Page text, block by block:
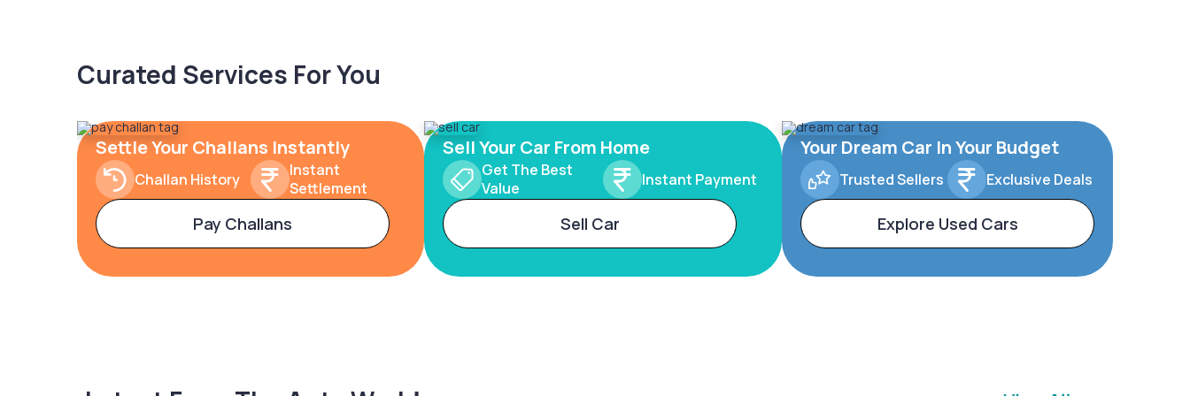
Curated Services For You
Settle Your Challans Instantly
Challan History
Instant
Settlement
Pay Challans
Sell Your Car From Home
Get The Best
Value
Instant Payment
Sell Car
Your Dream Car In Your Budget
Trusted Sellers Exclusive Deals
Explore Used Cars